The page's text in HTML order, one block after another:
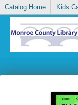
Catalog Home Kids